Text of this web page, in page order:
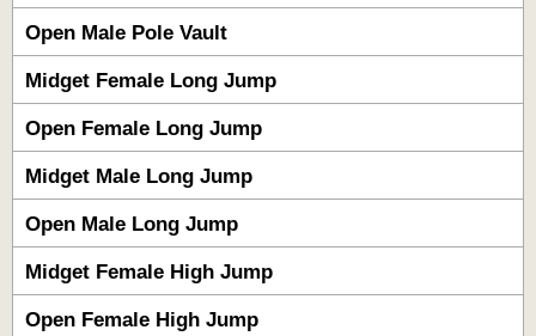
Open Male Pole Vault
Midget Female Long Jump
Open Female Long Jump
Midget Male Long Jump
Open Male Long Jump
Midget Female High Jump
Open Female High Jump